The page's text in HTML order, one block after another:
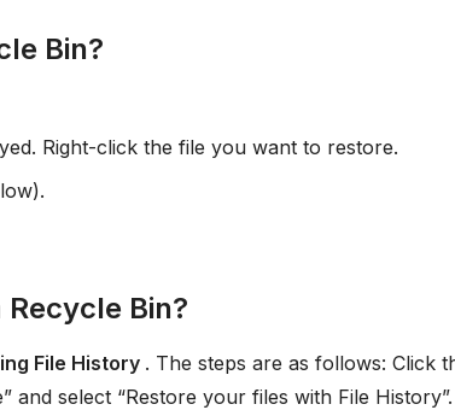
Bin?
Right-click the file you want to restore.
Bin?
File History . The steps are as follows: Click
select “Restore your files with File History”.